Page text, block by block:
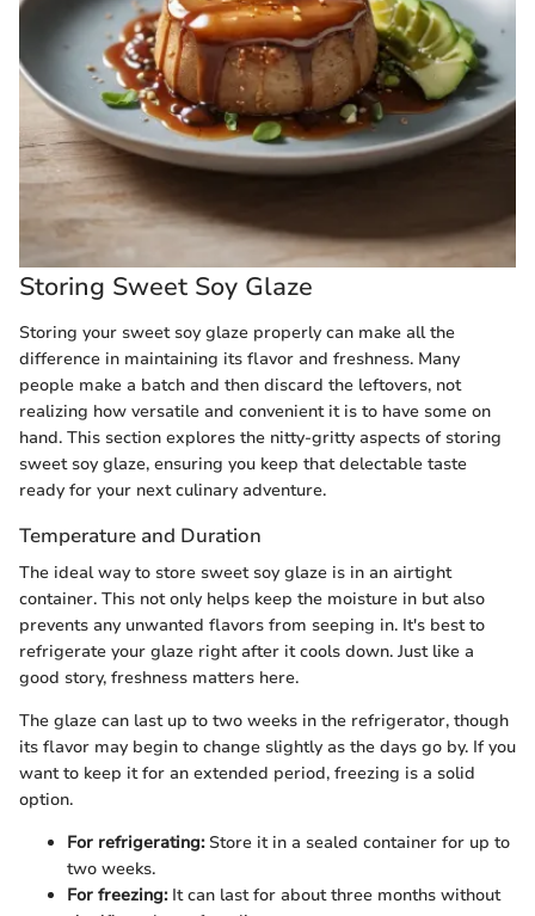
Storing Sweet Soy Glaze
Storing your sweet soy glaze properly can make all the
difference in maintaining its flavor and freshness. Many
people make a batch and then discard the leftovers, not
realizing how versatile and convenient it is to have some on
hand. This section explores the nitty-gritty aspects of storing
sweet soy glaze, ensuring you keep that delectable taste
ready for your next culinary adventure.
Temperature and Duration
The ideal way to store sweet soy glaze is in an airtight
container. This not only helps keep the moisture in but also
prevents any unwanted flavors from seeping in. It's best to
refrigerate your glaze right after it cools down. Just like a
good story, freshness matters here.
The glaze can last up to two weeks in the refrigerator, though
its flavor may begin to change slightly as the days go by. If you
want to keep it for an extended period, freezing is a solid
option.
For refrigerating:Store it in a sealed container for up to
two weeks.
For freezing:It can last for about three months without